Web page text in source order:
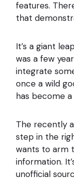
features.
that
It’s a giant
was a few
integrate
once a wild
has become
The recently
step in the
wants to arm
information.
unofficial